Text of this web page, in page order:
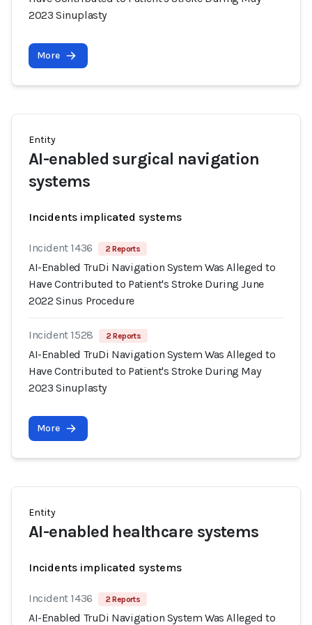
2023 Sinuplasty
More
Entity
AI-enabled surgical navigation
systems
Incidents implicated systems
Incident 1436 2 Reports
AI-Enabled TruDi Navigation System Was Alleged to
Have Contributed to Patient's Stroke During June
2022 Sinus Procedure
Incident 1528 2 Reports
AI-Enabled TruDi Navigation System Was Alleged to
Have Contributed to Patient's Stroke During May
2023 Sinuplasty
More
Entity
AI-enabled healthcare systems
Incidents implicated systems
Incident 1436 2 Reports
AI-Enabled TruDi Navigation System Was Alleged to